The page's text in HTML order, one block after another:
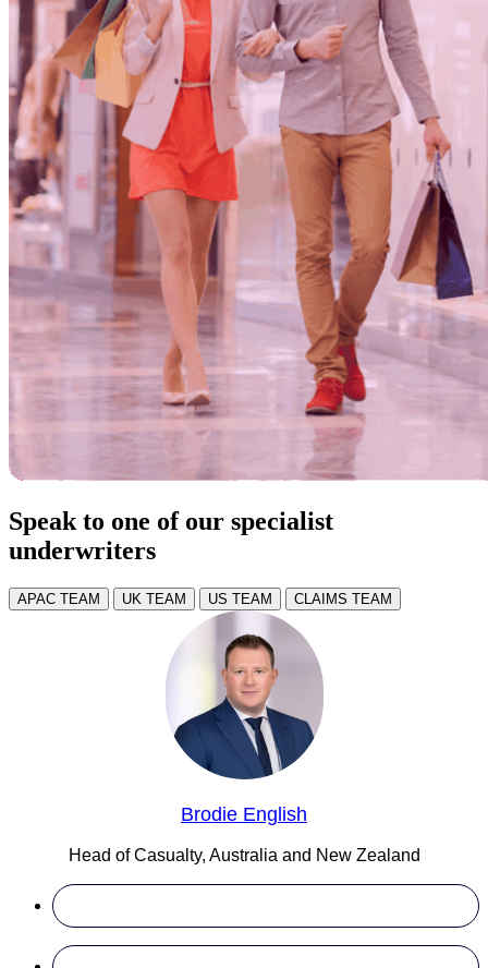
Speak to one of our specialist
underwriters
APAC TEAM UK TEAM US TEAM CLAIMS TEAM
Brodie English
Head of Casualty, Australia and New Zealand